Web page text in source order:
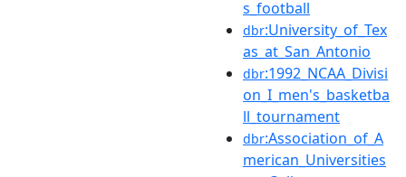
s_football
dbr:University_of_Tex
as_at_San_Antonio
dbr:1992_NCAA_Divisi
on_I_men's_basketba
ll_tournament
dbr:Association_of_A
merican_Universities